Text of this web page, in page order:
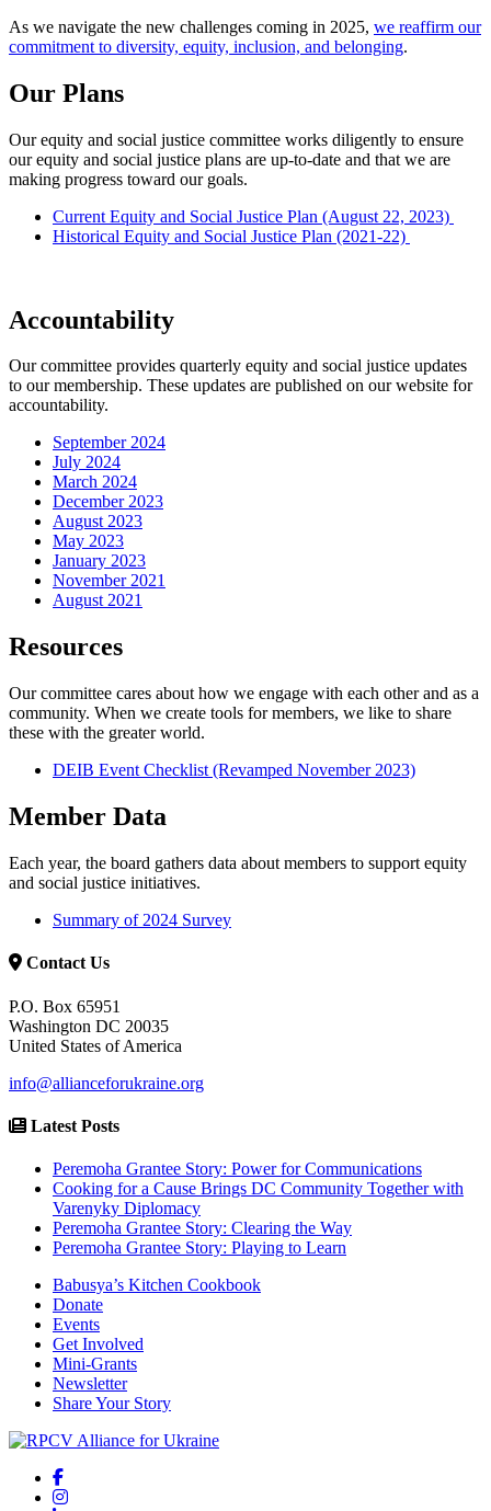
As we navigate the new challenges coming in 2025, we reaffirm our
commitment to diversity, equity, inclusion, and belonging.
Our Plans
Our equity and social justice committee works diligently to ensure
our equity and social justice plans are up-to-date and that we are
making progress toward our goals.
Current Equity and Social Justice Plan (August 22, 2023)
Historical Equity and Social Justice Plan (2021-22)
Accountability
Our committee provides quarterly equity and social justice updates
to our membership. These updates are published on our website for
accountability.
September 2024
July 2024
March 2024
December 2023
August 2023
May 2023
January 2023
November 2021
August 2021
Resources
Our committee cares about how we engage with each other and as a
community. When we create tools for members, we like to share
these with the greater world.
DEIB Event Checklist (Revamped November 2023)
Member Data
Each year, the board gathers data about members to support equity
and social justice initiatives.
Summary of 2024 Survey
Contact Us
P.O. Box 65951
Washington DC 20035
United States of America
info@allianceforukraine.org
Latest Posts
Peremoha Grantee Story: Power for Communications
Cooking for a Cause Brings DC Community Together with
Varenyky Diplomacy
Peremoha Grantee Story: Clearing the Way
Peremoha Grantee Story: Playing to Learn
Babusya’s Kitchen Cookbook
Donate
Events
Get Involved
Mini-Grants
Newsletter
Share Your Story